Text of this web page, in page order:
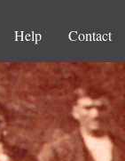
Help Contact